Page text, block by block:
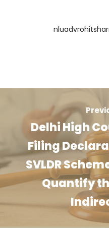
Delhi High
Filing
SVLDR
Quantify